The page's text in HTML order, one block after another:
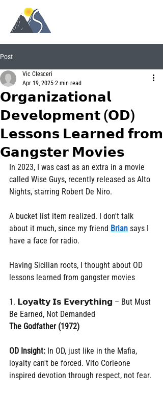
Post
𝗢𝗿𝗴𝗮𝗻𝗶𝘇𝗮𝘁𝗶𝗼𝗻𝗮𝗹
𝗗𝗲𝘃𝗲𝗹𝗼𝗽𝗺𝗲𝗻𝘁 (𝗢𝗗)
𝗟𝗲𝘀𝘀𝗼𝗻𝘀 𝗟𝗲𝗮𝗿𝗻𝗲𝗱 𝗳𝗿𝗼𝗺
𝗚𝗮𝗻𝗴𝘀𝘁𝗲𝗿 𝗠𝗼𝘃𝗶𝗲𝘀
Vic Clesceri
Apr 19, 2025 2 min read
In 2023, I was cast as an extra in a movie
called Wise Guys, recently released as Alto
Nights, starring Robert De Niro.
A bucket list item realized. I don't talk
about it much, since my friend Brian says I
have a face for radio.
Having Sicilian roots, I thought about OD
lessons learned from gangster movies
1. 𝗟𝗼𝘆𝗮𝗹𝘁𝘆 𝗜𝘀 𝗘𝘃𝗲𝗿𝘆𝘁𝗵𝗶𝗻𝗴 – But Must
Be Earned, Not Demanded
The Godfather (1972)
OD Insight: In OD, just like in the Mafia,
loyalty can't be forced. Vito Corleone
inspired devotion through respect, not fear.